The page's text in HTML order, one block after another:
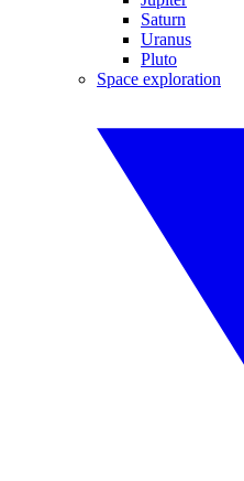
Saturn
Uranus
Pluto
Space exploration